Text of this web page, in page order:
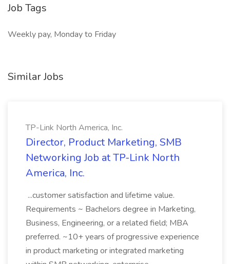
Job Tags
Weekly pay, Monday to Friday
Similar Jobs
TP-Link North America, Inc.
Director, Product Marketing, SMB
Networking Job at TP-Link North
America, Inc.
...customer satisfaction and lifetime value.
Requirements ~ Bachelors degree in Marketing,
Business, Engineering, or a related field; MBA
preferred. ~10+ years of progressive experience
in product marketing or integrated marketing